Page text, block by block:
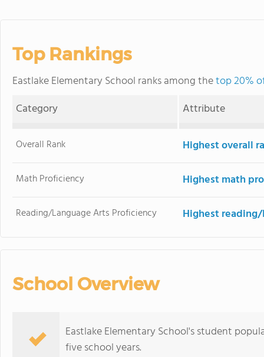
Top Rankings
Eastlake Elementary School ranks among thetop 20%
Category
Attribute
Overall Rank Highest overall
Math Proficiency Highest math
Reading/Language Arts Proficiency Highest
School Overview
Eastlake Elementary School's student
five school years.